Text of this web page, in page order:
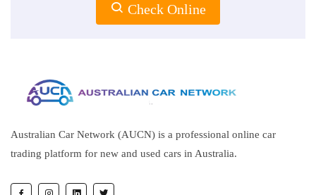
Check Online
Australian Car Network (AUCN) is a professional online car
trading platform for new and used cars in Australia.